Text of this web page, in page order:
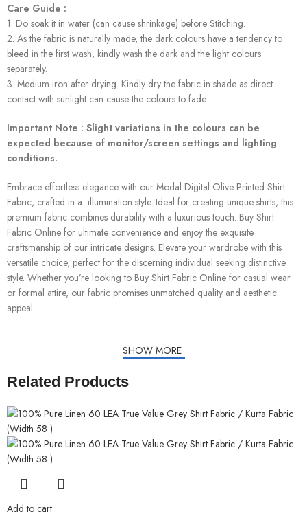
Care Guide :
1. Do soak it in water (can cause shrinkage) before Stitching.
2. As the fabric is naturally made, the dark colours have a tendency to
bleed in the first wash, kindly wash the dark and the light colours
separately.
3. Medium iron after drying. Kindly dry the fabric in shade as direct
contact with sunlight can cause the colours to fade.
Important Note : Slight variations in the colours can be
expected because of monitor/screen settings and lighting
conditions.
Embrace effortless elegance with our Modal Digital Olive Printed Shirt
Fabric, crafted in a illumination style. Ideal for creating unique shirts, this
premium fabric combines durability with a luxurious touch. Buy Shirt
Fabric Online for ultimate convenience and enjoy the exquisite
craftsmanship of our intricate designs. Elevate your wardrobe with this
versatile choice, perfect for the discerning individual seeking distinctive
style. Whether you’re looking to Buy Shirt Fabric Online for casual wear
or formal attire, our fabric promises unmatched quality and aesthetic
appeal.
SHOW MORE
Related Products
Add to cart